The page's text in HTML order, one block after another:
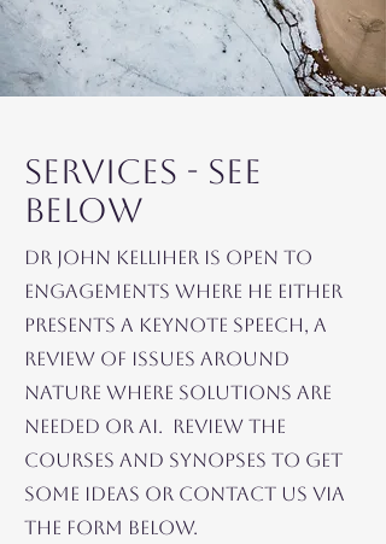
SerVICES - See
Below
Dr John Kelliher is open to
Engagements where he Either
Presents a Keynote Speech, A
Review of ISSUES AROUND
NATURE WHERE SOLUTIONS ARE
NEEDED OR AI. Review the
Courses and Synopses to Get
Some IDEAS or Contact Us via
the Form Below.